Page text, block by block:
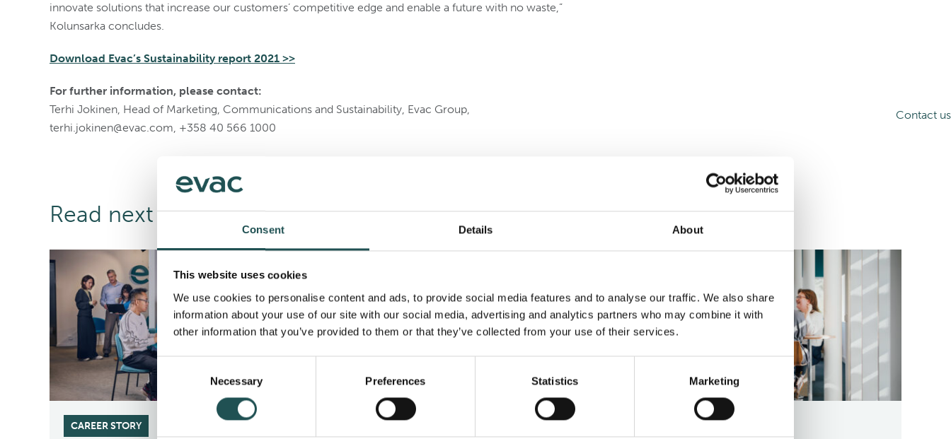
Consent Details About
This website uses cookies
We use cookies to personalise content and ads, to provide social media features and to analyse our traffic. We also share
information about your use of our site with our social media, advertising and analytics partners who may combine it with
other information that you’ve provided to them or that they’ve collected from your use of their services.
Consent
Necessary Preferences Statistics Marketing
innovate solutions that increase our customers’ competitive edge and enable a future with no waste,”
Kolunsarka concludes.
Download Evac’s Sustainability report 2021 >>
For further information, please contact:
Terhi Jokinen, Head of Marketing, Communications and Sustainability, Evac Group,
terhi.jokinen@evac.com, +358 40 566 1000
Read next
CAREER STORY
Contact us